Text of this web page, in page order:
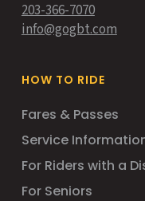
203-366-7070
info@gogbt.com
HOW TO RIDE
Fares & Passes
Service
For Riders with a
For Seniors